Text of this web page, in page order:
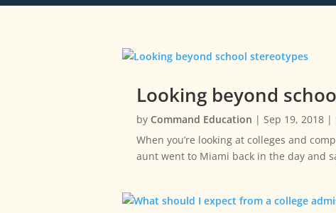
Looking beyond
by Command Education | Sep 19, 2018 |
When you’re looking at colleges and
aunt went to Miami back in the day and